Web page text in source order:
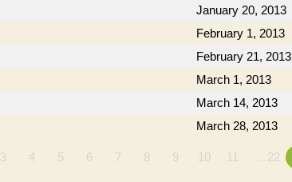
January 20, 2013
February 1, 2013
February 21, 2013
March 1, 2013
March 14, 2013
March 28, 2013
3 4 5 6 7 8 9 10 11 …22